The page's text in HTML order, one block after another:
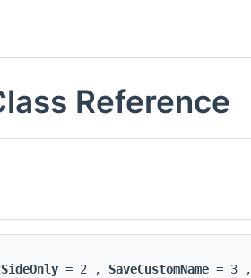
Reference
= 2 , SaveCustomName = 3 ,